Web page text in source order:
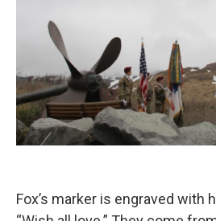
Fox’s marker is engraved with